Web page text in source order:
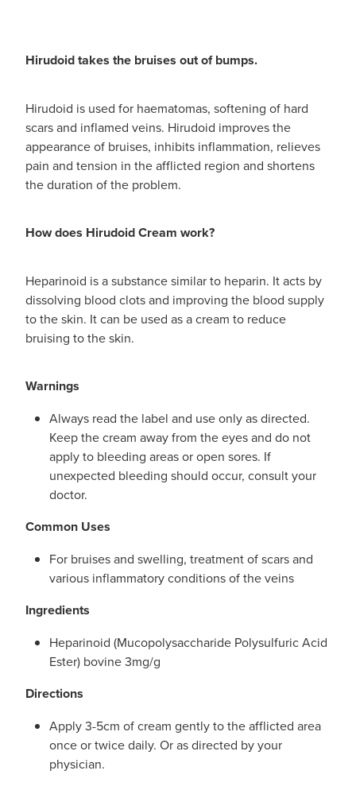
Hirudoid takes the bruises out of bumps.
Hirudoid is used for haematomas, softening of hard
scars and inflamed veins. Hirudoid improves the
appearance of bruises, inhibits inflammation, relieves
pain and tension in the afflicted region and shortens
the duration of the problem.
How does Hirudoid Cream work?
Heparinoid is a substance similar to heparin. It acts by
dissolving blood clots and improving the blood supply
to the skin. It can be used as a cream to reduce
bruising to the skin.
Warnings
Always read the label and use only as directed.
Keep the cream away from the eyes and do not
apply to bleeding areas or open sores. If
unexpected bleeding should occur, consult your
doctor.
Common Uses
For bruises and swelling, treatment of scars and
various inflammatory conditions of the veins
Ingredients
Heparinoid (Mucopolysaccharide Polysulfuric Acid
Ester) bovine 3mg/g
Directions
Apply 3-5cm of cream gently to the afflicted area
once or twice daily. Or as directed by your
physician.